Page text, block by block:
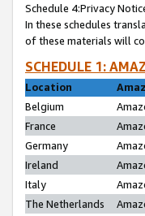
Schedule 4:Privacy
In these schedules
of these materials will
SCHEDULE 1:
Location
Belgium
France
Germany
Ireland
Italy
The Netherlands